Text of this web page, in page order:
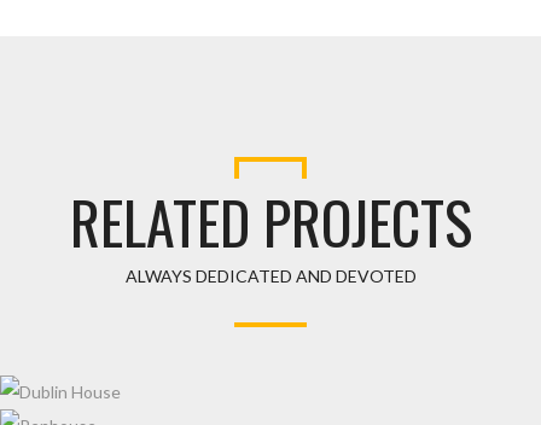
RELATED PROJECTS
ALWAYS DEDICATED AND DEVOTED